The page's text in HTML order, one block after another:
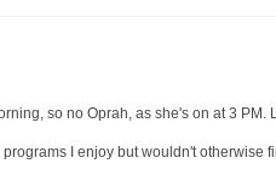
so no Oprah, as she's on at 3 PM.
I enjoy but wouldn't otherwise